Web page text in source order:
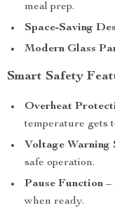
meal prep.
Space-Saving
Modern Glass
Smart Safety
Overheat
temperature gets
Voltage Warning
safe operation.
Pause Function –
when ready.